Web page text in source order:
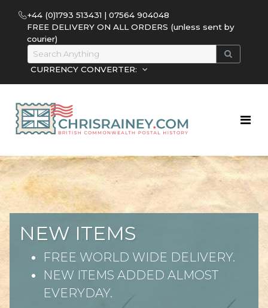
+44 (0)1793 513431 | 07564 904048
FREE DELIVERY ON ALL ORDERS (unless sent by
courier)
CURRENCY CONVERTER:
NEW ITEMS
FREE WORLD WIDE DELIVERY.
NEW ITEMS ADDED ALMOST
EVERYDAY.